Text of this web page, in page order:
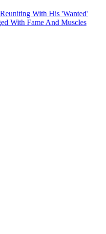
With His 'Wanted'
With Fame And Muscles